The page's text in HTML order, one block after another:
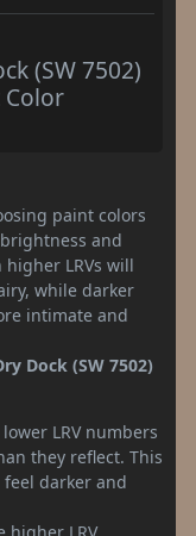
(SW 7502)
paint colors
and
LRVs will
while darker
intimate and
Dock (SW 7502)
LRV numbers
they reflect. This
darker and